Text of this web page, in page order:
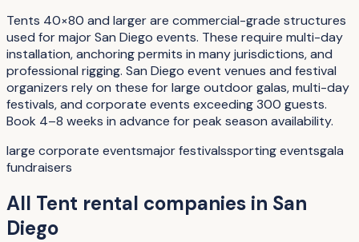
Tents 40×80 and larger are commercial-grade structures
used for major San Diego events. These require multi-day
installation, anchoring permits in many jurisdictions, and
professional rigging. San Diego event venues and festival
organizers rely on these for large outdoor galas, multi-day
festivals, and corporate events exceeding 300 guests.
Book 4–8 weeks in advance for peak season availability.
large corporate eventsmajor festivalssporting eventsgala
fundraisers
All Tent rental companies in San
Diego